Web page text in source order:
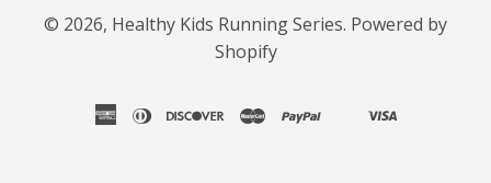
© 2026, Healthy Kids Running Series. Powered by
Shopify
american
diners
discovermasterpaypal
shopify
venmovisa